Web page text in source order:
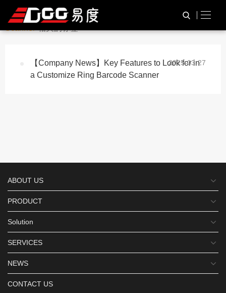
与“Customize Barcode
TAG标签
【Company News】Key Features to Look for in
a Customize Ring Barcode Scanner
2025-03-27
ABOUT US
PRODUCT
Solution
SERVICES
NEWS
CONTACT US